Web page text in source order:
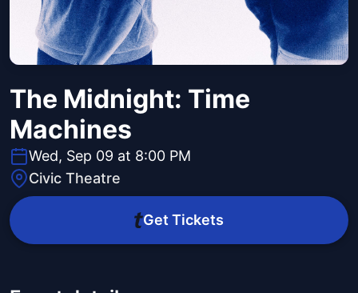
The Midnight: Time
Machines
Wed, Sep 09 at 8:00 PM
Civic Theatre
Get Tickets